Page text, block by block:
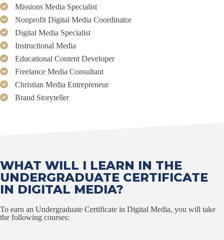
Missions Media Specialist
Nonprofit Digital Media Coordinator
Digital Media Specialist
Instructional Media
Educational Content Developer
Freelance Media Consultant
Christian Media Entrepreneur
Brand Storyteller
WHAT WILL I LEARN IN THE
UNDERGRADUATE CERTIFICATE
IN DIGITAL MEDIA?
To earn an Undergraduate Certificate in Digital Media, you will take
the following courses: